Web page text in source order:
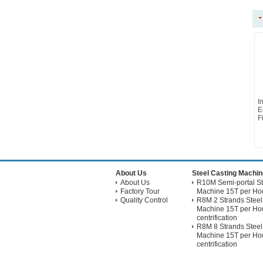
About Us
About Us
Factory Tour
Quality Control
Steel Casting
R10M Semi-portal
Machine 15T per
R8M 2 Strands
Machine 15T per
centrification
R8M 8 Strands
Machine 15T per
centrification